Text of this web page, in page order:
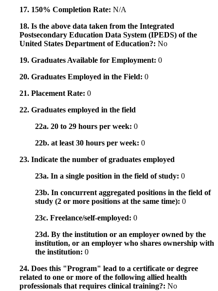
17. 150% Completion Rate: N/A
18. Is the above data taken from the Integrated
Postsecondary Education Data System (IPEDS) of the
United States Department of Education?: No
19. Graduates Available for Employment: 0
20. Graduates Employed in the Field: 0
21. Placement Rate: 0
22. Graduates employed in the field
22a. 20 to 29 hours per week: 0
22b. at least 30 hours per week: 0
23. Indicate the number of graduates employed
23a. In a single position in the field of study: 0
23b. In concurrent aggregated positions in the field of
study (2 or more positions at the same time): 0
23c. Freelance/self-employed: 0
23d. By the institution or an employer owned by the
institution, or an employer who shares ownership with
the institution: 0
24. Does this "Program" lead to a certificate or degree
related to one or more of the following allied health
professionals that requires clinical training?: No